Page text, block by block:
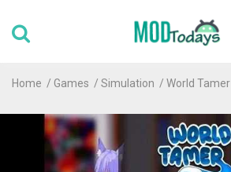
Home Games Simulation World Tamer